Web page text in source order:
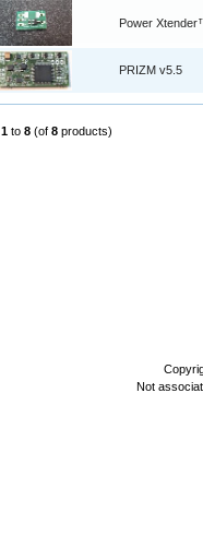
Power
PRIZM v5.5
1 to 8 (of 8 products)
Not